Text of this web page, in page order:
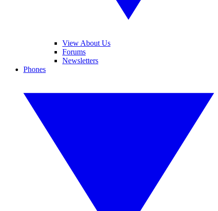
View About Us
Forums
Newsletters
Phones